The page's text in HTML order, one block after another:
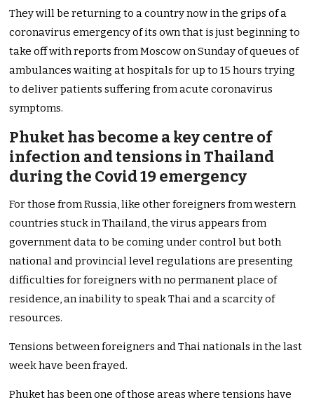
They will be returning to a country now in the grips of a
coronavirus emergency of its own that is just beginning to
take off with reports from Moscow on Sunday of queues of
ambulances waiting at hospitals for up to 15 hours trying
to deliver patients suffering from acute coronavirus
symptoms.
Phuket has become a key centre of
infection and tensions in Thailand
during the Covid 19 emergency
For those from Russia, like other foreigners from western
countries stuck in Thailand, the virus appears from
government data to be coming under control but both
national and provincial level regulations are presenting
difficulties for foreigners with no permanent place of
residence, an inability to speak Thai and a scarcity of
resources.
Tensions between foreigners and Thai nationals in the last
week have been frayed.
Phuket has been one of those areas where tensions have